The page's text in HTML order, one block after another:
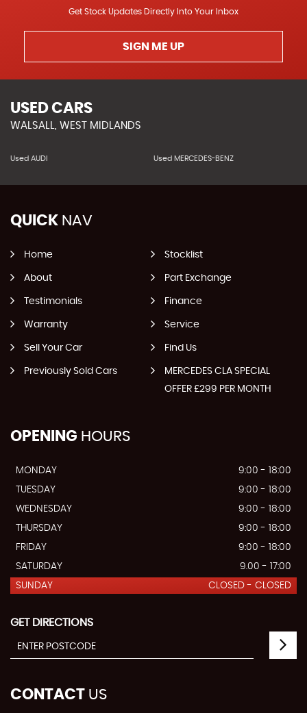
Get Stock Updates Directly Into Your Inbox
SIGN ME UP
USED CARS
WALSALL, WEST MIDLANDS
Used AUDI Used MERCEDES-BENZ
QUICK NAV
Home Stocklist
About Part Exchange
Testimonials Finance
Warranty Service
Sell Your Car Find Us
Previously Sold Cars
MERCEDES CLA SPECIAL
OFFER £299 PER MONTH
OPENING HOURS
MONDAY
9:00 - 18:00
TUESDAY
9:00 - 18:00
WEDNESDAY
9:00 - 18:00
THURSDAY
9:00 - 18:00
FRIDAY
9:00 - 18:00
SATURDAY
9.00 - 17:00
SUNDAY
CLOSED - CLOSED
GET DIRECTIONS
CONTACT US